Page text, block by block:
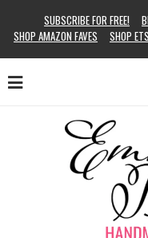
SUBSCRIBE FOR FREE!
SHOP AMAZON FAVES
SHOP